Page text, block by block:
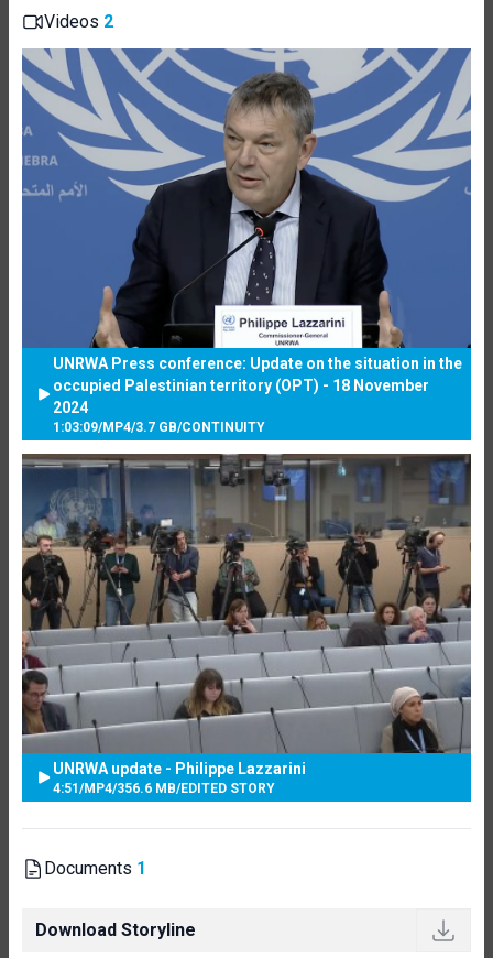
Videos 2
UNRWA Press conference: Update on the situation in the
occupied Palestinian territory (OPT) - 18 November
2024
1:03:09/MP4/3.7 GB/CONTINUITY
UNRWA update - Philippe Lazzarini
4:51 /MP4/356.6 MB/EDITED STORY
Documents 1
Download Storyline